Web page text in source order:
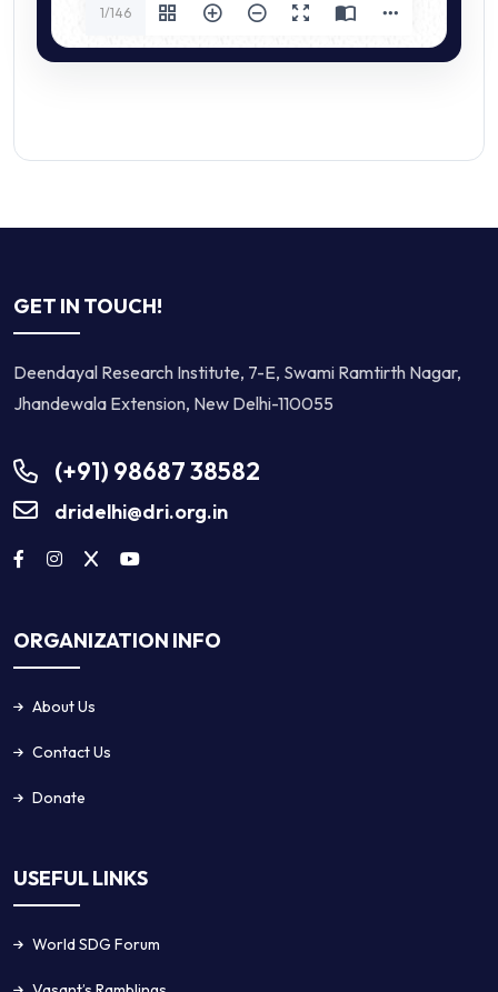
1/146
GET IN TOUCH!
Deendayal Research Institute, 7-E, Swami Ramtirth Nagar,
Jhandewala Extension, New Delhi-110055
(+91) 98687 38582
dridelhi@dri.org.in
ORGANIZATION INFO
About Us
Contact Us
Donate
USEFUL LINKS
World SDG Forum